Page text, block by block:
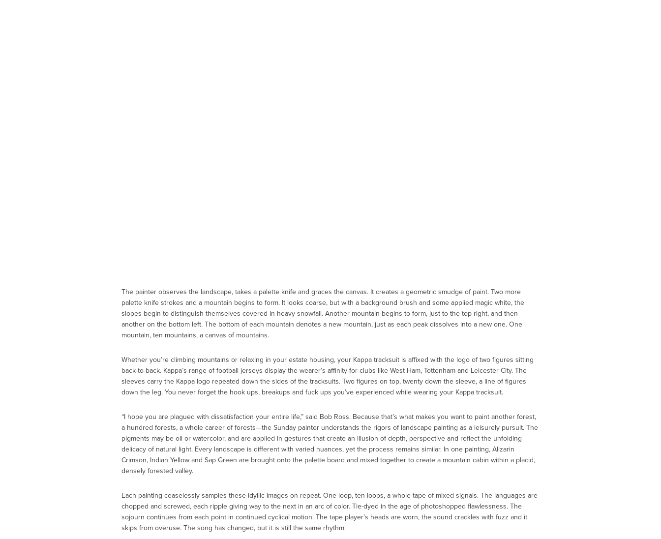
The painter observes the landscape, takes a palette knife and graces the canvas. It creates a geometric smudge of paint. Two more
palette knife strokes and a mountain begins to form. It looks coarse, but with a background brush and some applied magic white, the
slopes begin to distinguish themselves covered in heavy snowfall. Another mountain begins to form, just to the top right, and then
another on the bottom left. The bottom of each mountain denotes a new mountain, just as each peak dissolves into a new one. One
mountain, ten mountains, a canvas of mountains.
Whether you’re climbing mountains or relaxing in your estate housing, your Kappa tracksuit is affixed with the logo of two figures sitting
back-to-back. Kappa’s range of football jerseys display the wearer’s affinity for clubs like West Ham, Tottenham and Leicester City. The
sleeves carry the Kappa logo repeated down the sides of the tracksuits. Two figures on top, twenty down the sleeve, a line of figures
down the leg. You never forget the hook ups, breakups and fuck ups you’ve experienced while wearing your Kappa tracksuit.
“I hope you are plagued with dissatisfaction your entire life,” said Bob Ross. Because that’s what makes you want to paint another forest,
a hundred forests, a whole career of forests—the Sunday painter understands the rigors of landscape painting as a leisurely pursuit. The
pigments may be oil or watercolor, and are applied in gestures that create an illusion of depth, perspective and reflect the unfolding
delicacy of natural light. Every landscape is different with varied nuances, yet the process remains similar. In one painting, Alizarin
Crimson, Indian Yellow and Sap Green are brought onto the palette board and mixed together to create a mountain cabin within a placid,
densely forested valley.
Each painting ceaselessly samples these idyllic images on repeat. One loop, ten loops, a whole tape of mixed signals. The languages are
chopped and screwed, each ripple giving way to the next in an arc of color. Tie-dyed in the age of photoshopped flawlessness. The
sojourn continues from each point in continued cyclical motion. The tape player’s heads are worn, the sound crackles with fuzz and it
skips from overuse. The song has changed, but it is still the same rhythm.